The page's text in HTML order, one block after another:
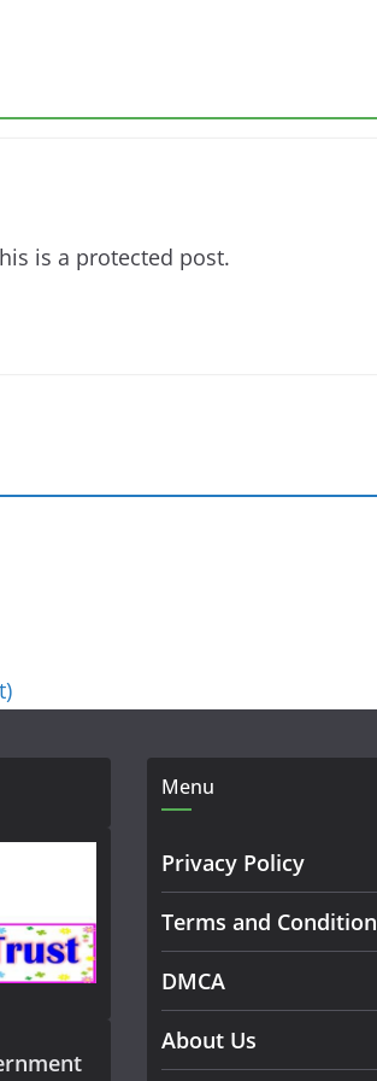
is a protected post.
Menu
Privacy Policy
Terms and Condition
DMCA
About Us